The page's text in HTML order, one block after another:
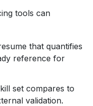
tools can
that quantifies
reference for
set compares to
validation.